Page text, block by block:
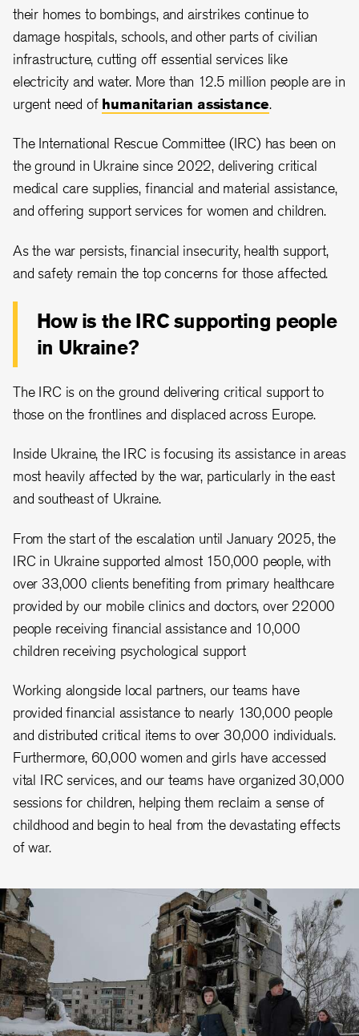
their homes to bombings, and airstrikes continue to
damage hospitals, schools, and other parts of civilian
infrastructure, cutting off essential services like
electricity and water. More than 12.5 million people are in
urgent need of humanitarian assistance.
The International Rescue Committee (IRC) has been on
the ground in Ukraine since 2022, delivering critical
medical care supplies, financial and material assistance,
and offering support services for women and children.
As the war persists, financial insecurity, health support,
and safety remain the top concerns for those affected.
How is the IRC supporting people
in Ukraine?
The IRC is on the ground delivering critical support to
those on the frontlines and displaced across Europe.
Inside Ukraine, the IRC is focusing its assistance in areas
most heavily affected by the war, particularly in the east
and southeast of Ukraine.
From the start of the escalation until January 2025, the
IRC in Ukraine supported almost 150,000 people, with
over 33,000 clients benefiting from primary healthcare
provided by our mobile clinics and doctors, over 22000
people receiving financial assistance and 10,000
children receiving psychological support
Working alongside local partners, our teams have
provided financial assistance to nearly 130,000 people
and distributed critical items to over 30,000 individuals.
Furthermore, 60,000 women and girls have accessed
vital IRC services, and our teams have organized 30,000
sessions for children, helping them reclaim a sense of
childhood and begin to heal from the devastating effects
of war.